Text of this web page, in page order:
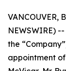
VANCOUVER,
NEWSWIRE)
the
appointment of